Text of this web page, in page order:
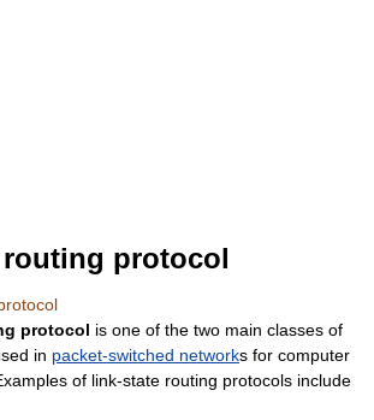
protocol
protocol is one of the two main classes of
in packet-switched networks for computer
of link-state routing protocols include